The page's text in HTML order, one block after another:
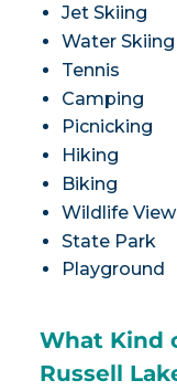
Jet Skiing
Water Skiing
Tennis
Camping
Picnicking
Hiking
Biking
Wildlife
State Park
Playground
What Kind
Russell